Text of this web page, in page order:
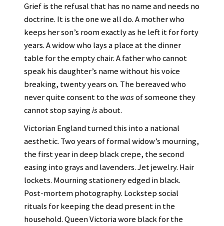
Grief is the refusal that has no name and needs no
doctrine. It is the one we all do. A mother who
keeps her son’s room exactly as he left it for forty
years. A widow who lays a place at the dinner
table for the empty chair. A father who cannot
speak his daughter’s name without his voice
breaking, twenty years on. The bereaved who
never quite consent to the wasof someone they
cannot stop sayingisabout.
Victorian England turned this into a national
aesthetic. Two years of formal widow’s mourning,
the first year in deep black crepe, the second
easing into grays and lavenders. Jet jewelry. Hair
lockets. Mourning stationery edged in black.
Post-mortem photography. Lockstep social
rituals for keeping the dead present in the
household. Queen Victoria wore black for the